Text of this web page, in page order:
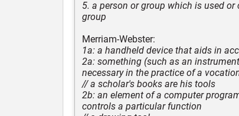
5. a person or group which is used
group
Merriam-Webster:
1a: a handheld device that aids in
2a: something (such as an
necessary in the practice of a
// a scholar's books are his tools
2b: an element of a computer
controls a particular function